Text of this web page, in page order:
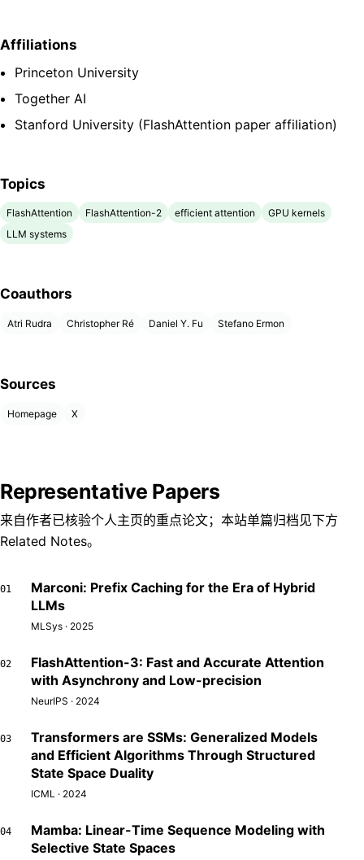
Affiliations
Princeton University
Together AI
Stanford University (FlashAttention paper affiliation)
Topics
FlashAttention FlashAttention-2 efficient attention
GPU kernels
LLM systems
Coauthors
Atri Rudra Christopher Ré Daniel Y. Fu Stefano Ermon
Sources
Homepage X
Representative Papers
来自作者已核验个人主页的重点论文；本站单篇归档见下方
Related Notes。
01
Marconi: Prefix Caching for the Era of Hybrid
LLMs
MLSys · 2025
02
FlashAttention-3: Fast and Accurate Attention
with Asynchrony and Low-precision
NeurIPS · 2024
03
Transformers are SSMs: Generalized Models
and Efficient Algorithms Through Structured
State Space Duality
ICML · 2024
04
Mamba: Linear-Time Sequence Modeling with
Selective State Spaces